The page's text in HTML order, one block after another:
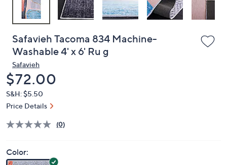
Safavieh Tacoma 834 Machine-
Washable 4' x 6' Ru g
Safavieh
Deleted
$72.00
S&H: $5.50
Price Details
(0)
Color: